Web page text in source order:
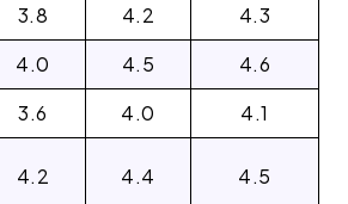
3.8 4.2
4.3
4.0 4.5
4.6
3.6 4.0
4.1
4.2 4.4 4.5